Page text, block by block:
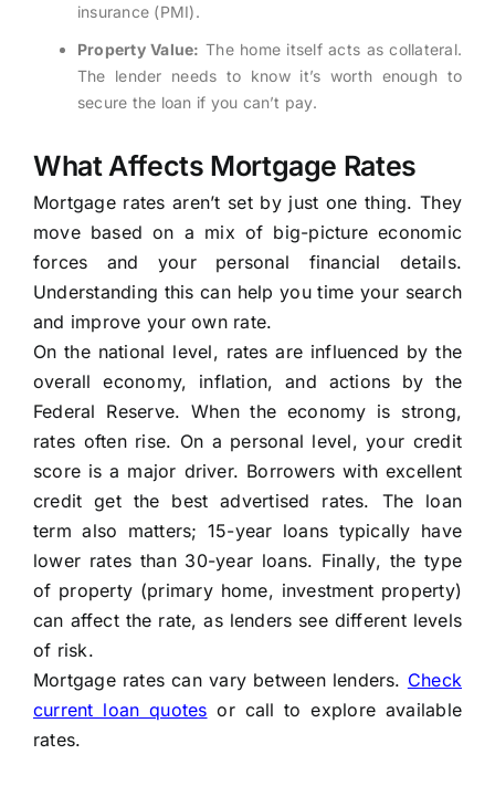
insurance (PMI).
Property Value: The home itself acts as collateral.
The lender needs to know it’s worth enough to
secure the loan if you can’t pay.
What Affects Mortgage Rates
Mortgage rates aren’t set by just one thing. They
move based on a mix of big-picture economic
forces and your personal financial details.
Understanding this can help you time your search
and improve your own rate.
On the national level, rates are influenced by the
overall economy, inflation, and actions by the
Federal Reserve. When the economy is strong,
rates often rise. On a personal level, your credit
score is a major driver. Borrowers with excellent
credit get the best advertised rates. The loan
term also matters; 15-year loans typically have
lower rates than 30-year loans. Finally, the type
of property (primary home, investment property)
can affect the rate, as lenders see different levels
of risk.
Mortgage rates can vary between lenders. Check
current loan quotes or call to explore available
rates.